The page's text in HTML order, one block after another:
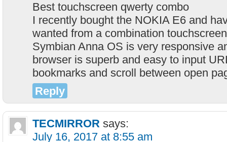
Best touchscreen qwerty combo
I recently bought the NOKIA E6 and
wanted from a combination
Symbian Anna OS is very responsive
browser is superb and easy to input
bookmarks and scroll between open
Reply
TECMIRROR says:
July 16, 2017 at 8:55 am